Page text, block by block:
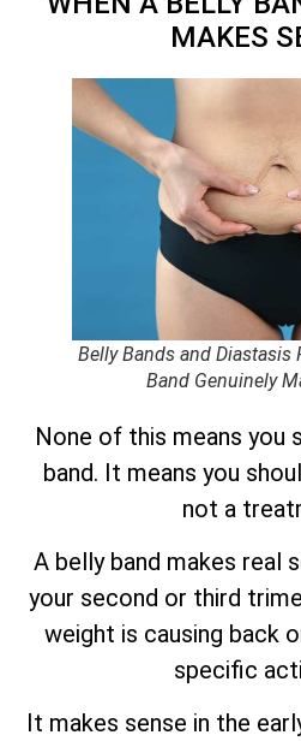
MAKES
Belly Bands and Diastasis
Band Genuinely
None of this means you
band. It means you
not a
A belly band makes real
your second or third
weight is causing back
specific
It makes sense in the